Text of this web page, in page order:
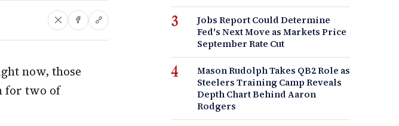
now, those
for two of
Jobs Report Could Determine
Fed's Next Move as Markets Price
September Rate Cut
Mason Rudolph Takes QB2 Role as
Steelers Training Camp Reveals
Depth Chart Behind Aaron
Rodgers